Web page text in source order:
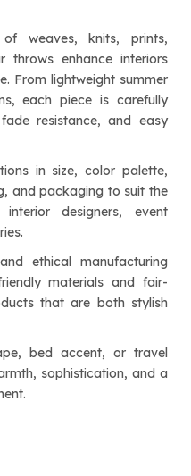
weaves, knits, prints,
throws enhance interiors
From lightweight summer
each piece is carefully
resistance, and easy
in size, color palette,
and packaging to suit the
designers, event
ethical manufacturing
materials and fair-
that are both stylish
bed accent, or travel
sophistication, and a